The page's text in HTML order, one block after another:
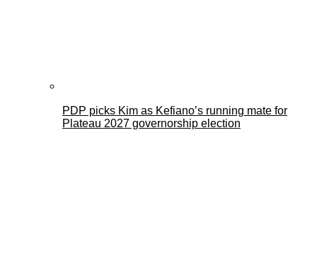
PDP picks Kim as Kefiano’s running mate for
Plateau 2027 governorship election